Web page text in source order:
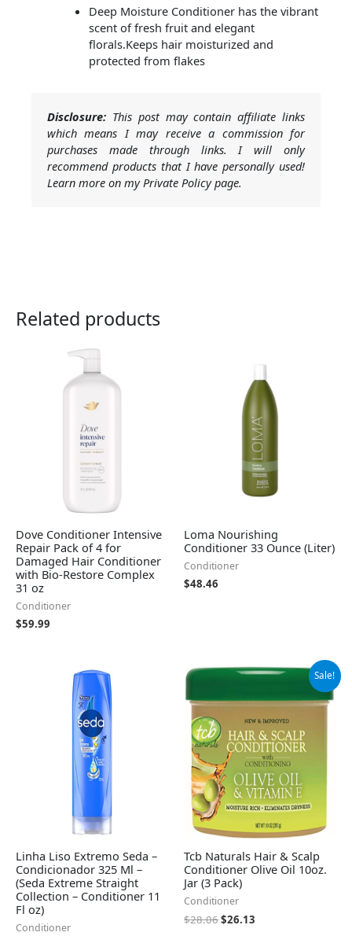
Deep Moisture Conditioner has the vibrant
scent of fresh fruit and elegant
florals.Keeps hair moisturized and
protected from flakes
Disclosure: This post may contain affiliate links
which means I may receive a commission for
purchases made through links. I will only
recommend products that I have personally used!
Learn more on my Private Policy page.
Related products
Dove Conditioner Intensive
Repair Pack of 4 for
Damaged Hair Conditioner
with Bio-Restore Complex
31 oz
Conditioner
$59.99
Loma Nourishing
Conditioner 33 Ounce (Liter)
Conditioner
$48.46
Linha Liso Extremo Seda –
Condicionador 325 Ml –
(Seda Extreme Straight
Collection – Conditioner 11
Fl oz)
Conditioner
Sale!
Tcb Naturals Hair & Scalp
Conditioner Olive Oil 10oz.
Jar (3 Pack)
Conditioner
$28.06
Original
was:
$28.06.
$26.13
Current
is:
$26.13.